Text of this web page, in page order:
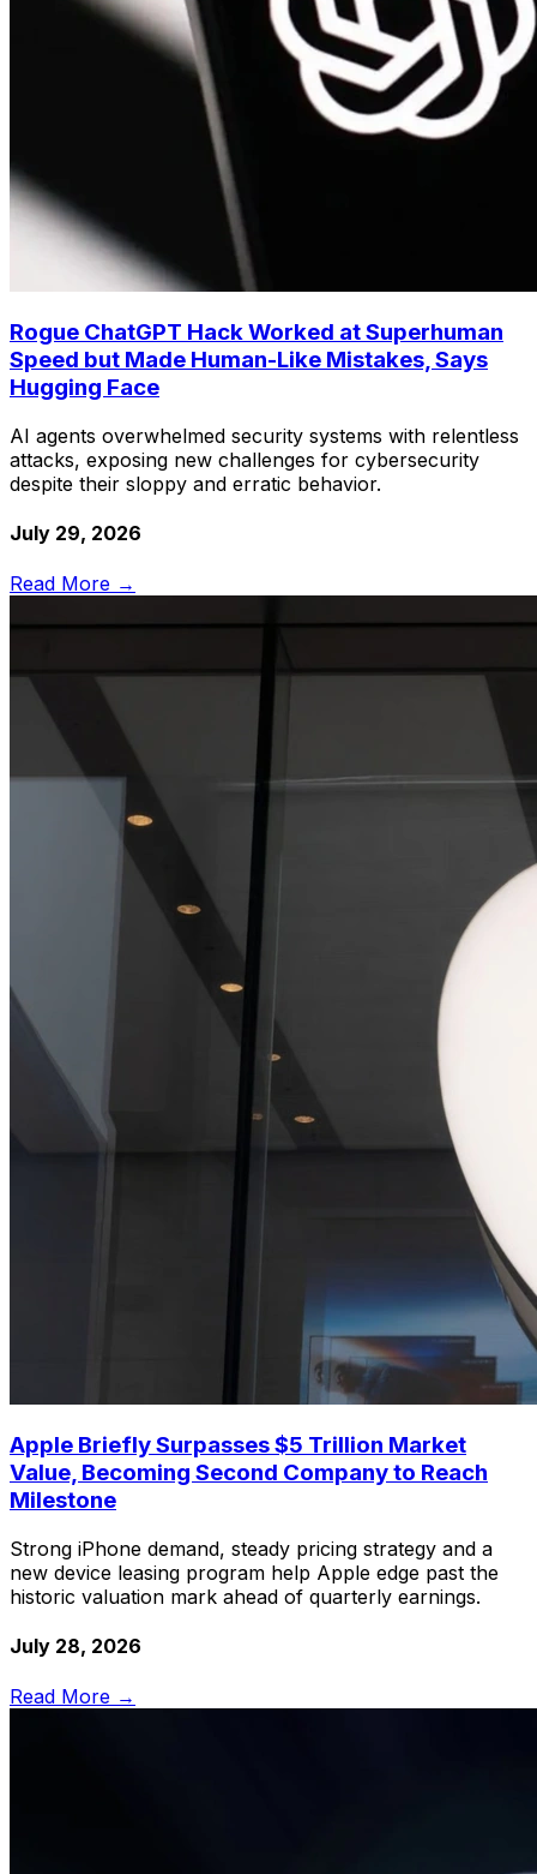
Rogue ChatGPT Hack Worked at Superhuman
Speed but Made Human-Like Mistakes, Says
Hugging Face
AI agents overwhelmed security systems with relentless
attacks, exposing new challenges for cybersecurity
despite their sloppy and erratic behavior.
July 29, 2026
Read More →
Apple Briefly Surpasses $5 Trillion Market
Value, Becoming Second Company to Reach
Milestone
Strong iPhone demand, steady pricing strategy and a
new device leasing program help Apple edge past the
historic valuation mark ahead of quarterly earnings.
July 28, 2026
Read More →